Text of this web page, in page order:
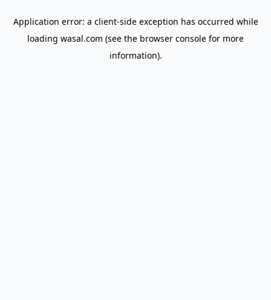
Application error: a client-side exception has occurred while
loading wasal.com (see the browser console for more
information).